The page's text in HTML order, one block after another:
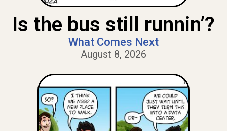
Is the bus still runnin’?
What Comes Next
August 8, 2026